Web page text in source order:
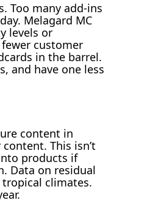
Too many add-ins
Melagard MC
levels or
customer
in the barrel.
and have one less
content in
This isn’t
products if
Data on residual
climates.